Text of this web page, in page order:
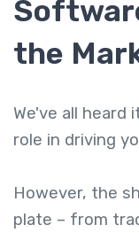
the
We've all heard
role in driving
However, the
plate – from